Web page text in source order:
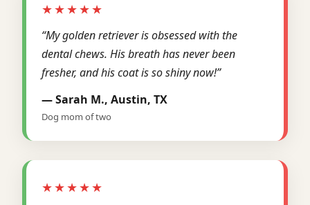
★★★★★
“My golden retriever is obsessed with the
dental chews. His breath has never been
fresher, and his coat is so shiny now!”
— Sarah M., Austin, TX
Dog mom of two
★★★★★